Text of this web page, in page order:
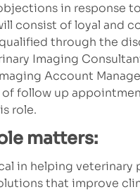
in response
consist of loyal and
through the
Imaging
Account
follow up
role.
matters:
in helping
that improve